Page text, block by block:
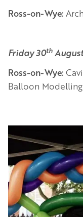
Ross-on-Wye:
Friday 30th August
Ross-on-Wye:
Balloon
Image